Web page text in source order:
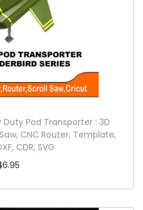
Pod Transporter : 3D
CNC Router, Template,
CDR, SVG
6.95